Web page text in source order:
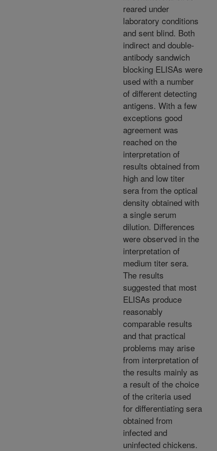
reared under
laboratory conditions
and sent blind. Both
indirect and double-
antibody sandwich
blocking ELISAs were
used with a number
of different detecting
antigens. With a few
exceptions good
agreement was
reached on the
interpretation of
results obtained from
high and low titer
sera from the optical
density obtained with
a single serum
dilution. Differences
were observed in the
interpretation of
medium titer sera.
The results
suggested that most
ELISAs produce
reasonably
comparable results
and that practical
problems may arise
from interpretation of
the results mainly as
a result of the choice
of the criteria used
for differentiating sera
obtained from
infected and
uninfected chickens.